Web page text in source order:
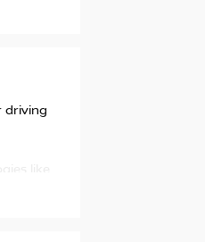
driving
like
roof rails